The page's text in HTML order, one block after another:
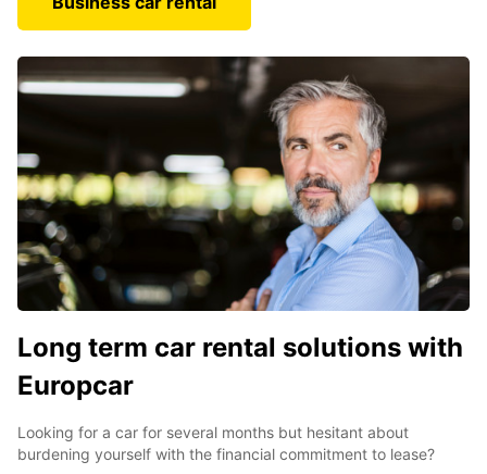
Long term car rental solutions with
Europcar
Looking for a car for several months but hesitant about
burdening yourself with the financial commitment to lease?